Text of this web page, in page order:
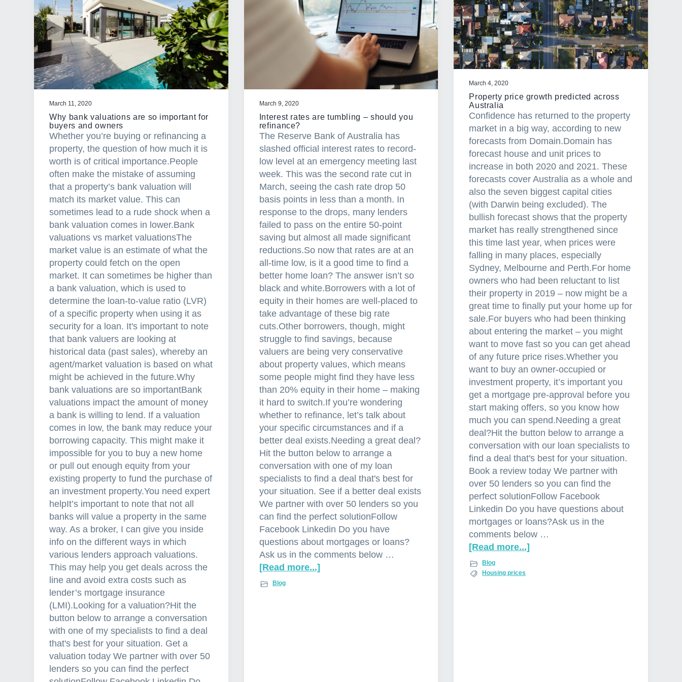
March 11, 2020
Why bank valuations are so important for
buyers and owners
Whether you’re buying or refinancing a
property, the question of how much it is
worth is of critical importance.People
often make the mistake of assuming
that a property’s bank valuation will
match its market value. This can
sometimes lead to a rude shock when a
bank valuation comes in lower.Bank
valuations vs market valuationsThe
market value is an estimate of what the
property could fetch on the open
market. It can sometimes be higher than
a bank valuation, which is used to
determine the loan-to-value ratio (LVR)
of a specific property when using it as
security for a loan. It's important to note
that bank valuers are looking at
historical data (past sales), whereby an
agent/market valuation is based on what
might be achieved in the future.Why
bank valuations are so importantBank
valuations impact the amount of money
a bank is willing to lend. If a valuation
comes in low, the bank may reduce your
borrowing capacity. This might make it
impossible for you to buy a new home
or pull out enough equity from your
existing property to fund the purchase of
an investment property.You need expert
helpIt’s important to note that not all
banks will value a property in the same
way. As a broker, I can give you inside
info on the different ways in which
various lenders approach valuations.
This may help you get deals across the
line and avoid extra costs such as
lender’s mortgage insurance
(LMI).Looking for a valuation?Hit the
button below to arrange a conversation
with one of my specialists to find a deal
that's best for your situation. Get a
valuation today We partner with over 50
lenders so you can find the perfect
March 9, 2020
Interest rates are tumbling – should you
refinance?
The Reserve Bank of Australia has
slashed official interest rates to record-
low level at an emergency meeting last
week. This was the second rate cut in
March, seeing the cash rate drop 50
basis points in less than a month. In
response to the drops, many lenders
failed to pass on the entire 50-point
saving but almost all made significant
reductions.So now that rates are at an
all-time low, is it a good time to find a
better home loan? The answer isn’t so
black and white.Borrowers with a lot of
equity in their homes are well-placed to
take advantage of these big rate
cuts.Other borrowers, though, might
struggle to find savings, because
valuers are being very conservative
about property values, which means
some people might find they have less
than 20% equity in their home – making
it hard to switch.If you’re wondering
whether to refinance, let’s talk about
your specific circumstances and if a
better deal exists.Needing a great deal?
Hit the button below to arrange a
conversation with one of my loan
specialists to find a deal that's best for
your situation. See if a better deal exists
We partner with over 50 lenders so you
can find the perfect solutionFollow
Facebook Linkedin Do you have
questions about mortgages or loans?
Ask us in the comments below …
[Read more...]
Blog
March 4, 2020
Property price growth predicted across
Australia
Confidence has returned to the property
market in a big way, according to new
forecasts from Domain.Domain has
forecast house and unit prices to
increase in both 2020 and 2021. These
forecasts cover Australia as a whole and
also the seven biggest capital cities
(with Darwin being excluded). The
bullish forecast shows that the property
market has really strengthened since
this time last year, when prices were
falling in many places, especially
Sydney, Melbourne and Perth.For home
owners who had been reluctant to list
their property in 2019 – now might be a
great time to finally put your home up for
sale.For buyers who had been thinking
about entering the market – you might
want to move fast so you can get ahead
of any future price rises.Whether you
want to buy an owner-occupied or
investment property, it’s important you
get a mortgage pre-approval before you
start making offers, so you know how
much you can spend.Needing a great
deal?Hit the button below to arrange a
conversation with our loan specialists to
find a deal that's best for your situation.
Book a review today We partner with
over 50 lenders so you can find the
perfect solutionFollow Facebook
Linkedin Do you have questions about
mortgages or loans?Ask us in the
comments below …
[Read more...]
Blog
Housing prices